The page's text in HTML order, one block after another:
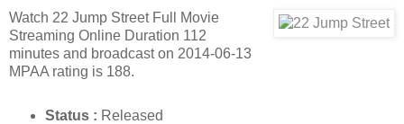
Watch 22 Jump Street Full Movie
Streaming Online Duration 112
minutes and broadcast on 2014-06-13
MPAA rating is 188.
Status : Released